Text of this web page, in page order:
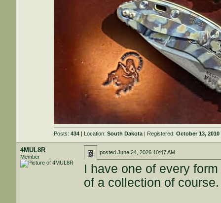
Posts:434 | Location:South Dakota | Registered:October 13, 2010
4MUL8R
Member
postedJune 24, 2026 10:47 AM
I have one of every
of a collection of